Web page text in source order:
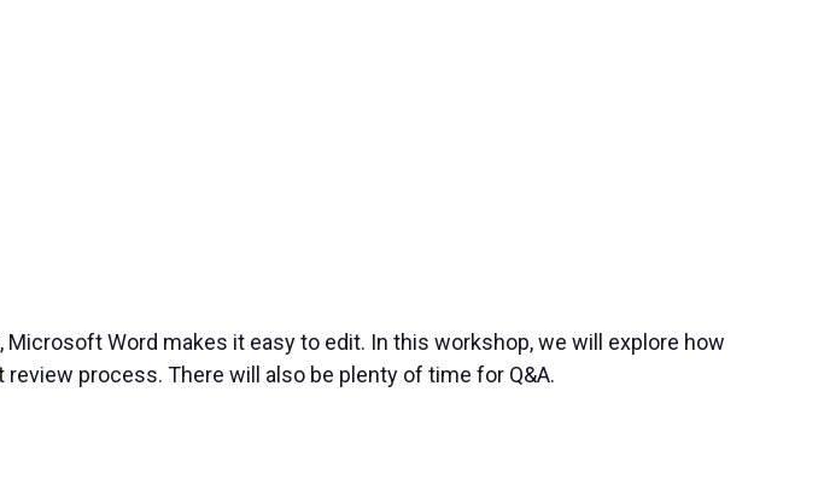
Word makes it easy to edit. In this workshop, we will explore how
process. There will also be plenty of time for Q&A.